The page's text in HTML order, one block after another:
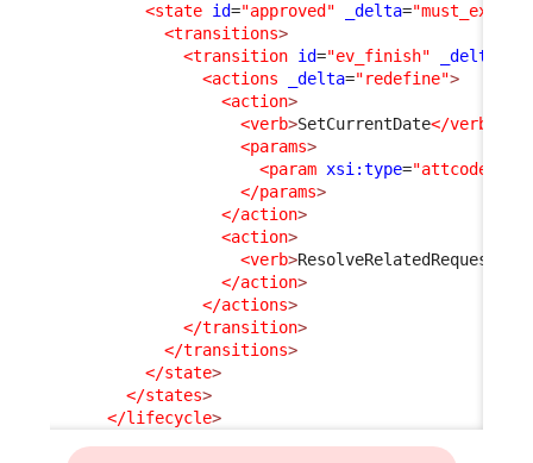
<state id="approved" _delta="must_exist"
<transitions>
<transition id="ev_finish" _delta
<actions
_delta="redefine">
<action>
<verb>SetCurrentDate</verb
<params>
<param xsi:type="attcode"
</params>
</action>
<action>
<verb>ResolveRelatedRequest
</action>
</actions>
</transition>
</transitions>
</state>
</states>
</lifecycle>